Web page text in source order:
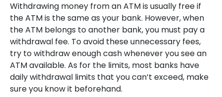
Withdrawing money from an ATM is usually free if
the ATM is the same as your bank. However, when
the ATM belongs to another bank, you must pay a
withdrawal fee. To avoid these unnecessary fees,
try to withdraw enough cash whenever you see an
ATM available. As for the limits, most banks have
daily withdrawal limits that you can’t exceed, make
sure you know it beforehand.